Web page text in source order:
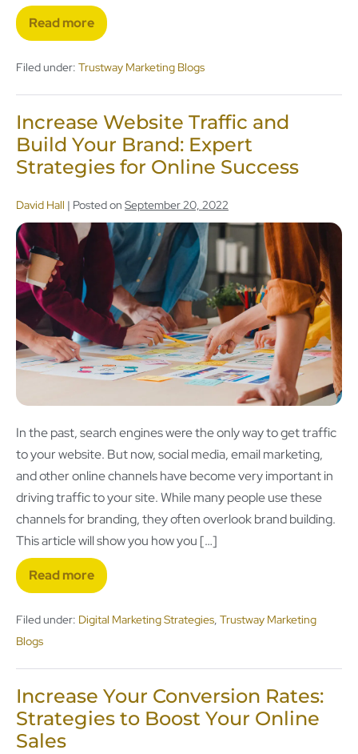
Read more
Filed under: Trustway Marketing Blogs
Increase Website Traffic and
Build Your Brand: Expert
Strategies for Online Success
David Hall | Posted on September 20, 2022
In the past, search engines were the only way to get traffic
to your website. But now, social media, email marketing,
and other online channels have become very important in
driving traffic to your site. While many people use these
channels for branding, they often overlook brand building.
This article will show you how you […]
Read more
Filed under: Digital Marketing Strategies, Trustway Marketing
Blogs
Increase Your Conversion Rates:
Strategies to Boost Your Online
Sales